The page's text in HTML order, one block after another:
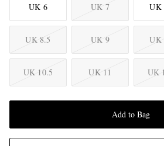
UK 6 UK 7 UK
UK 8.5 UK 9 UK
UK 10.5 UK 11 UK
Add to Bag